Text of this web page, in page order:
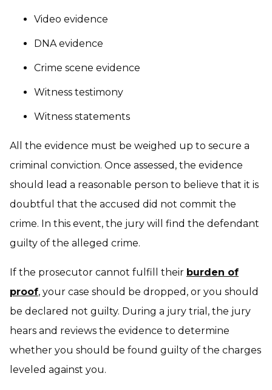
Video evidence
DNA evidence
Crime scene evidence
Witness testimony
Witness statements
All the evidence must be weighed up to secure a
criminal conviction. Once assessed, the evidence
should lead a reasonable person to believe that it is
doubtful that the accused did not commit the
crime. In this event, the jury will find the defendant
guilty of the alleged crime.
If the prosecutor cannot fulfill their burden of
proof, your case should be dropped, or you should
be declared not guilty. During a jury trial, the jury
hears and reviews the evidence to determine
whether you should be found guilty of the charges
leveled against you.